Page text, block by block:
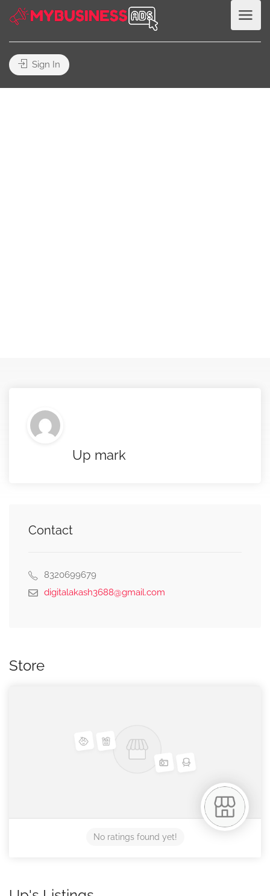
Sign In
Up mark
Contact
8320699679
digitalakash3688@gmail.com
Store
No ratings found yet!